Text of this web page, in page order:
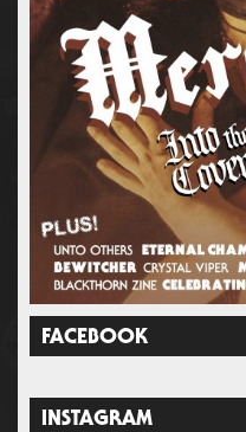
FACEBOOK
INSTAGRAM